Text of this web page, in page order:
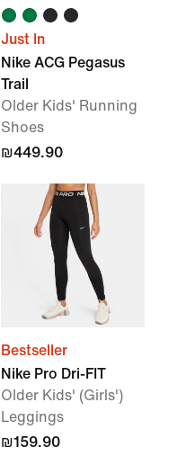
Just In
Nike ACG Pegasus
Trail
Older Kids' Running
Shoes
₪449.90
Bestseller
Nike Pro Dri-FIT
Older Kids' (Girls')
Leggings
₪159.90